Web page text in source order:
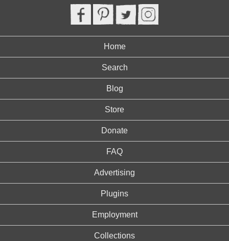
Home
Search
Blog
Store
Donate
FAQ
Advertising
Plugins
Employment
Collections